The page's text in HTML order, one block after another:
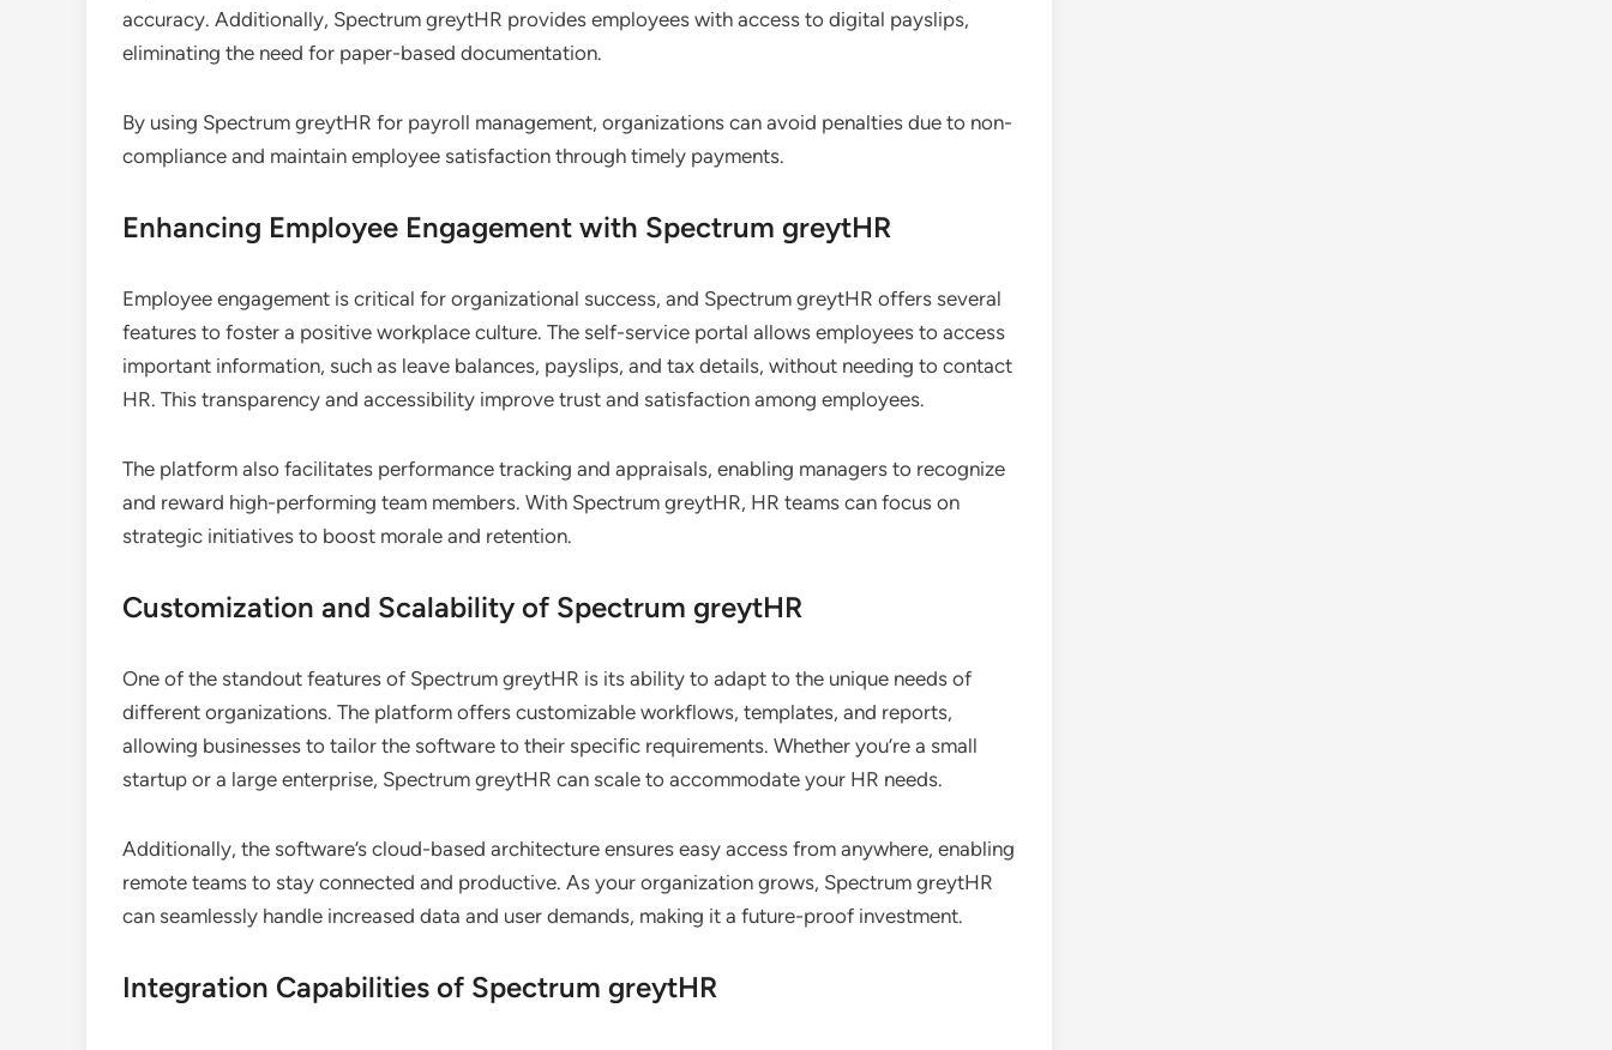
accuracy. Additionally, Spectrum greytHR provides employees with access to digital payslips,
eliminating the need for paper-based documentation.
By using Spectrum greytHR for payroll management, organizations can avoid penalties due to non-
compliance and maintain employee satisfaction through timely payments.
Enhancing Employee Engagement with Spectrum greytHR
Employee engagement is critical for organizational success, and Spectrum greytHR offers several
features to foster a positive workplace culture. The self-service portal allows employees to access
important information, such as leave balances, payslips, and tax details, without needing to contact
HR. This transparency and accessibility improve trust and satisfaction among employees.
The platform also facilitates performance tracking and appraisals, enabling managers to recognize
and reward high-performing team members. With Spectrum greytHR, HR teams can focus on
strategic initiatives to boost morale and retention.
Customization and Scalability of Spectrum greytHR
One of the standout features of Spectrum greytHR is its ability to adapt to the unique needs of
different organizations. The platform offers customizable workflows, templates, and reports,
allowing businesses to tailor the software to their specific requirements. Whether you’re a small
startup or a large enterprise, Spectrum greytHR can scale to accommodate your HR needs.
Additionally, the software’s cloud-based architecture ensures easy access from anywhere, enabling
remote teams to stay connected and productive. As your organization grows, Spectrum greytHR
can seamlessly handle increased data and user demands, making it a future-proof investment.
Integration Capabilities of Spectrum greytHR